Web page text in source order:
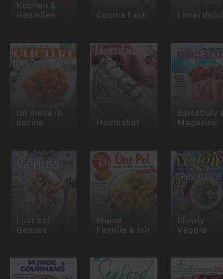
Kochen &
Genießen Cocina Fácil I miei dolci
Un mese in
cucina
Hembakat
Magazine
Lust auf
Genuss
Meine
Familie & ich
Slowly
Veggie